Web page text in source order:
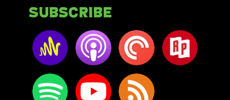
Subscribe